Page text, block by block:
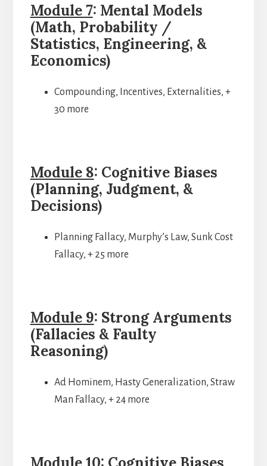
Module 7: Mental Models
(Math, Probability /
Statistics, Engineering, &
Economics)
Compounding, Incentives, Externalities, +
30 more
Module 8: Cognitive Biases
(Planning, Judgment, &
Decisions)
Planning Fallacy, Murphy’s Law, Sunk Cost
Fallacy, + 25 more
Module 9: Strong Arguments
(Fallacies & Faulty
Reasoning)
Ad Hominem, Hasty Generalization, Straw
Man Fallacy, + 24 more